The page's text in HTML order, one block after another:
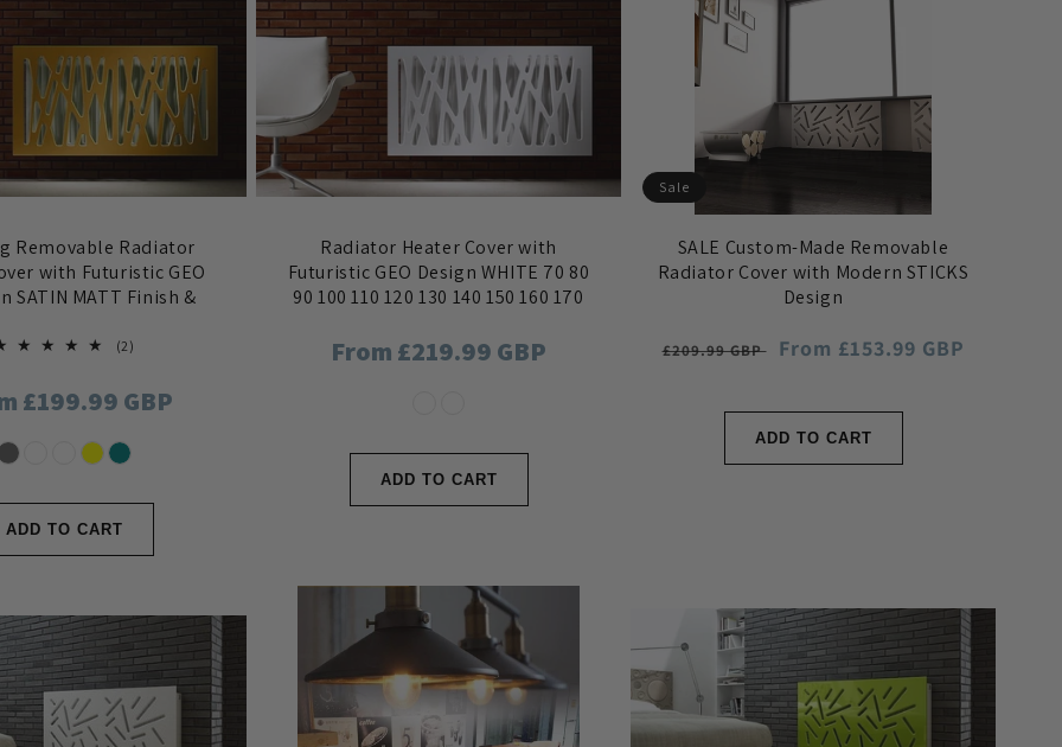
Removable Radiator
with Futuristic GEO
SATIN MATT Finish &
(2)
£199.99 GBP
ADD TO CART
Radiator Heater Cover with
Futuristic GEO Design WHITE 70 80
90 100 110 120 130 140 150 160 170
Regular
From £219.99 GBP
ADD TO CART
Sale
SALE Custom-Made Removable
Radiator Cover with Modern STICKS
Design
Regular
£209.99 GBP
Sale
From £153.99 GBP
ADD TO CART